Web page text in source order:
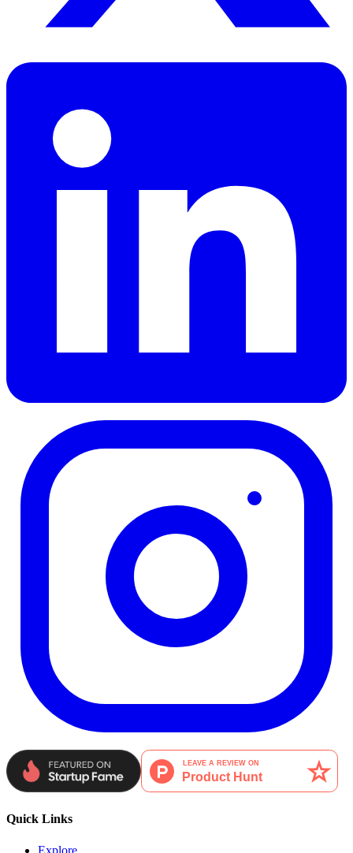
Quick Links
Explore